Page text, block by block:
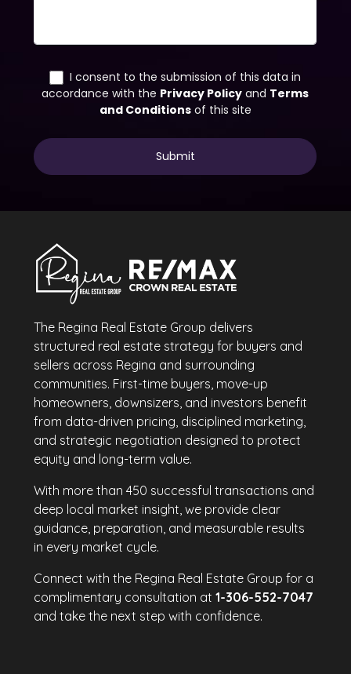
The Regina Real Estate Group delivers
structured real estate strategy for buyers and
sellers across Regina and surrounding
communities. First-time buyers, move-up
homeowners, downsizers, and investors benefit
from data-driven pricing, disciplined marketing,
and strategic negotiation designed to protect
equity and long-term value.
With more than 450 successful transactions and
deep local market insight, we provide clear
guidance, preparation, and measurable results
in every market cycle.
Connect with the Regina Real Estate Group for a
complimentary consultation at1-306-552-7047
and take the next step with confidence.